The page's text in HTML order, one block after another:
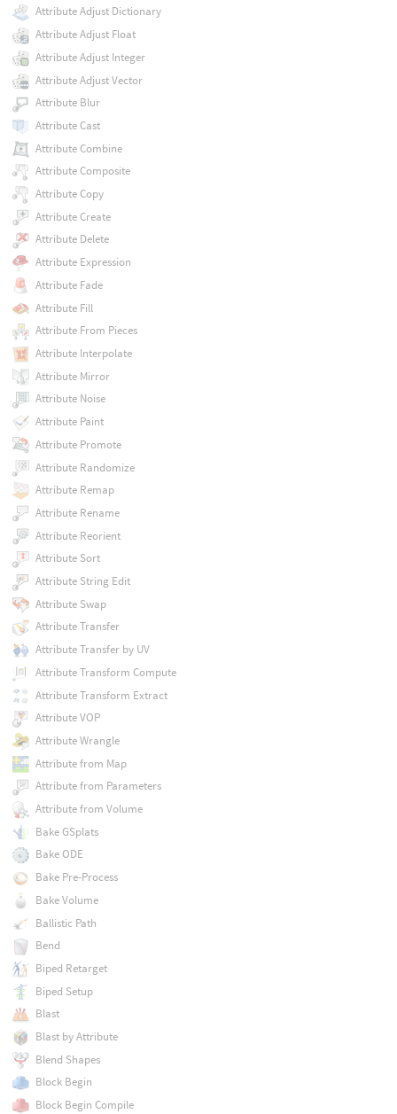
Attribute Adjust Dictionary
Attribute Adjust Float
Attribute Adjust Integer
Attribute Adjust Vector
Attribute Blur
Attribute Cast
Attribute Combine
Attribute Composite
Attribute Copy
Attribute Create
Attribute Delete
Attribute Expression
Attribute Fade
Attribute Fill
Attribute From Pieces
Attribute Interpolate
Attribute Mirror
Attribute Noise
Attribute Paint
Attribute Promote
Attribute Randomize
Attribute Remap
Attribute Rename
Attribute Reorient
Attribute Sort
Attribute String Edit
Attribute Swap
Attribute Transfer
Attribute Transfer by UV
Attribute Transform Compute
Attribute Transform Extract
Attribute VOP
Attribute Wrangle
Attribute from Map
Attribute from Parameters
Attribute from Volume
Bake GSplats
Bake ODE
Bake Pre-Process
Bake Volume
Ballistic Path
Bend
Biped Retarget
Biped Setup
Blast
Blast by Attribute
Blend Shapes
Block Begin
Block Begin Compile